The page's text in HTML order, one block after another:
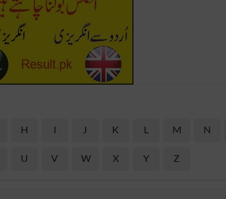
H J K L M N
U V W X Y Z